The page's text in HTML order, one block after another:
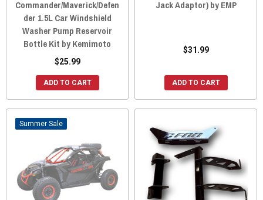
Commander/Maverick/Defen
der 1.5L Car Windshield
Washer Pump Reservoir
Bottle Kit by Kemimoto
$25.99
ADD TO CART
Jack Adaptor) by EMP
$31.99
ADD TO CART
Sale